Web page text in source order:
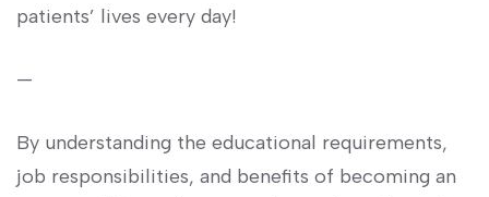
⁤patients’ lives every ⁣day!
—
By understanding the educational⁢ requirements,
job responsibilities, and benefits ⁣of becoming an